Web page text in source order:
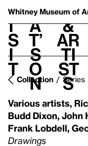
Whitney Museum of
V
i
s
i
t
h
a
t’
s
o
n
t
&
Ar
ti
st
s
Collection Series
Various artists,
Budd Dixon, John
Frank Lobdell,
Drawings